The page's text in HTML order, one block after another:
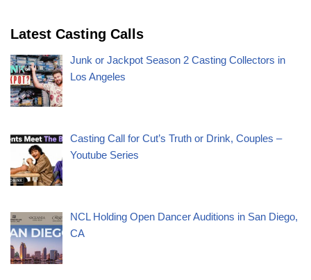
Latest Casting Calls
Junk or Jackpot Season 2 Casting Collectors in
Los Angeles
Casting Call for Cut’s Truth or Drink, Couples –
Youtube Series
NCL Holding Open Dancer Auditions in San Diego,
CA